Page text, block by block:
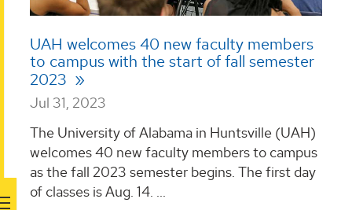
UAH welcomes 40 new faculty members
to campus with the start of fall semester
2023
Jul 31, 2023
The University of Alabama in Huntsville (UAH)
welcomes 40 new faculty members to campus
as the fall 2023 semester begins. The first day
of classes is Aug. 14. ...